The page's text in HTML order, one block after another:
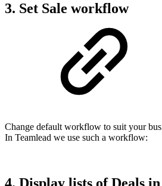
3. Set Sale workflow
Change default workflow to suit your
In Teamlead we use such a workflow: